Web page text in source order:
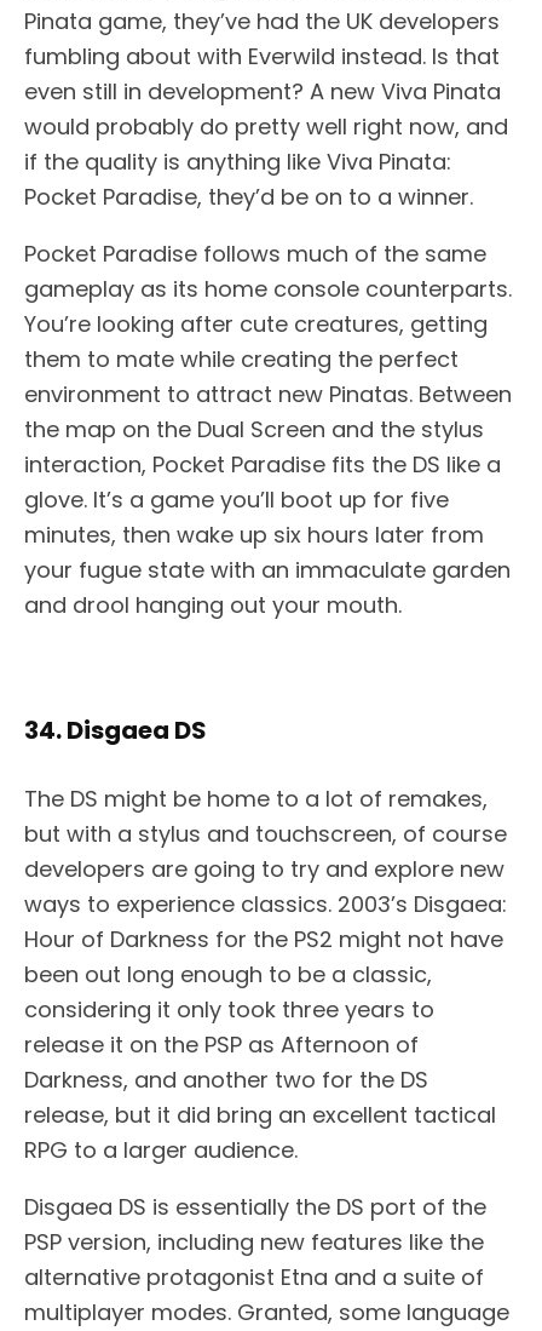
Pinata game, they’ve had the UK developers
fumbling about with Everwild instead. Is that
even still in development? A new Viva Pinata
would probably do pretty well right now, and
if the quality is anything like Viva Pinata:
Pocket Paradise, they’d be on to a winner.
Pocket Paradise follows much of the same
gameplay as its home console counterparts.
You’re looking after cute creatures, getting
them to mate while creating the perfect
environment to attract new Pinatas. Between
the map on the Dual Screen and the stylus
interaction, Pocket Paradise fits the DS like a
glove. It’s a game you’ll boot up for five
minutes, then wake up six hours later from
your fugue state with an immaculate garden
and drool hanging out your mouth.
34. Disgaea DS
The DS might be home to a lot of remakes,
but with a stylus and touchscreen, of course
developers are going to try and explore new
ways to experience classics. 2003’s Disgaea:
Hour of Darkness for the PS2 might not have
been out long enough to be a classic,
considering it only took three years to
release it on the PSP as Afternoon of
Darkness, and another two for the DS
release, but it did bring an excellent tactical
RPG to a larger audience.
Disgaea DS is essentially the DS port of the
PSP version, including new features like the
alternative protagonist Etna and a suite of
multiplayer modes. Granted, some language